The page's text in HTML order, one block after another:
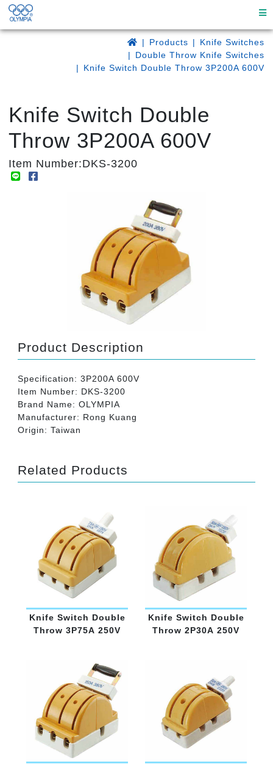
Products
Knife Switches
Double Throw Knife Switches
Knife Switch Double Throw 3P200A 600V
Knife Switch Double
Throw 3P200A 600V
Item Number:DKS-3200
Product Description
Specification: 3P200A 600V
Item Number: DKS-3200
Brand Name: OLYMPIA
Manufacturer: Rong Kuang
Origin: Taiwan
Related Products
Knife Switch Double
Throw 3P75A 250V
Knife Switch Double
Throw 2P30A 250V